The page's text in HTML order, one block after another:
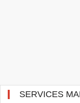
SERVICES